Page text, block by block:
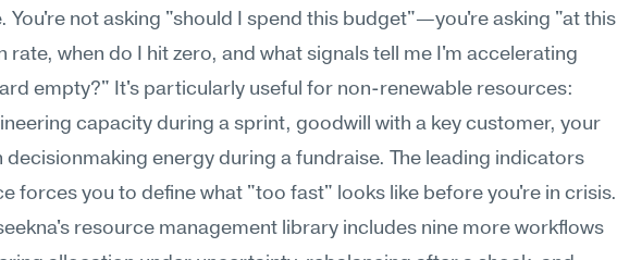
You're not asking "should I spend this budget"—you're asking "at this
rate, when do I hit zero, and what signals tell me I'm accelerating
empty?" It's particularly useful for non-renewable resources:
capacity during a sprint, goodwill with a key customer, your
decisionmaking energy during a fundraise. The leading indicators
forces you to define what "too fast" looks like before you're in crisis.
resource management library includes nine more workflows